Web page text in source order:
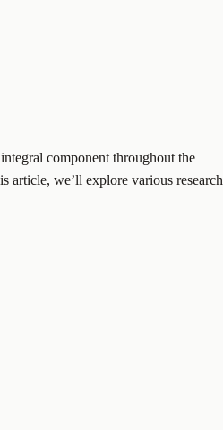
component throughout the
article, we’ll explore various research